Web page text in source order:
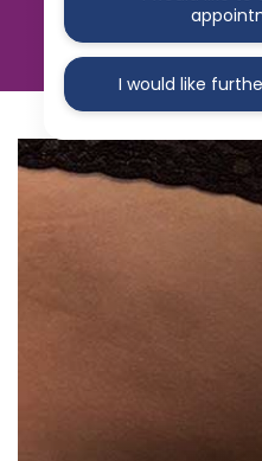
I would like